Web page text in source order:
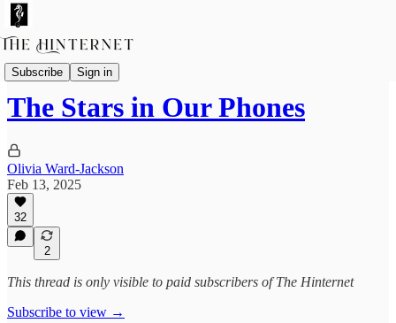
Subscribe Sign in
Guest Contributors
The Stars in Our Phones
Olivia Ward-Jackson
Feb 13, 2025
32
2
This thread is only visible to paid subscribers of The Hinternet
Subscribe to view →